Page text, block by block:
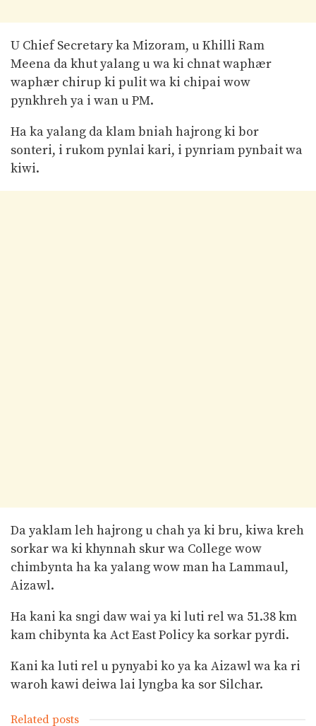
U Chief Secretary ka Mizoram, u Khilli Ram
Meena da khut yalang u wa ki chnat waphær
waphær chirup ki pulit wa ki chipai wow
pynkhreh ya i wan u PM.
Ha ka yalang da klam bniah hajrong ki bor
sonteri, i rukom pynlai kari, i pynriam pynbait wa
kiwi.
Da yaklam leh hajrong u chah ya ki bru, kiwa kreh
sorkar wa ki khynnah skur wa College wow
chimbynta ha ka yalang wow man ha Lammaul,
Aizawl.
Ha kani ka sngi daw wai ya ki luti rel wa 51.38 km
kam chibynta ka Act East Policy ka sorkar pyrdi.
Kani ka luti rel u pynyabi ko ya ka Aizawl wa ka ri
waroh kawi deiwa lai lyngba ka sor Silchar.
Related posts